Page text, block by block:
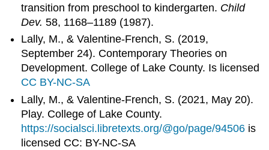
transition from preschool to kindergarten. Child
Dev. 58, 1168–1189 (1987).
Lally, M., & Valentine-French, S. (2019,
September 24). Contemporary Theories on
Development. College of Lake County. Is licensed
CC BY-NC-SA
Lally, M., & Valentine-French, S. (2021, May 20).
Play. College of Lake County.
https://socialsci.libretexts.org/@go/page/94506 is
licensed CC: BY-NC-SA